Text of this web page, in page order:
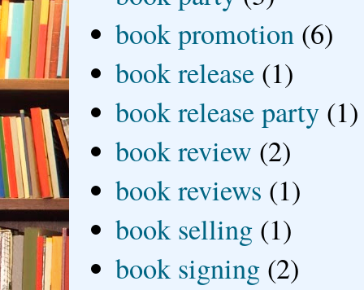
book promotion (6)
book release (1)
book release party (1)
book review (2)
book reviews (1)
book selling (1)
book signing (2)